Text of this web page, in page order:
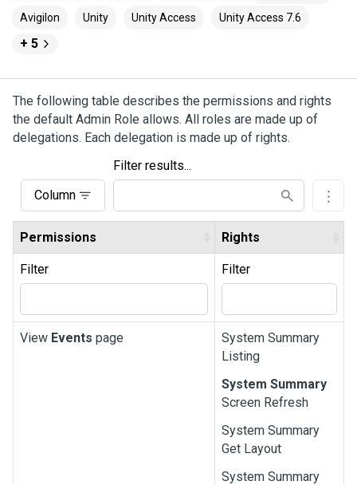
Avigilon
Unity Unity Access Unity Access 7.6
+ 5
The following table describes the permissions and rights
the default Admin Role allows. All roles are made up of
delegations. Each delegation is made up of rights.
Column
Filter results...
Permissions Rights
Filter Filter
View Events page
System Summary
Listing
System Summary
Screen Refresh
System Summary
Get Layout
System Summary